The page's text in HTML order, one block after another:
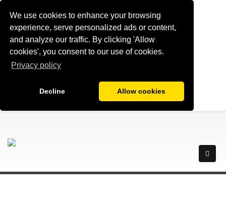
We use cookies to enhance your browsing
experience, serve personalized ads or content,
and analyze our traffic. By clicking 'Allow
cookies', you consent to our use of cookies.
Privacy policy
Decline Allow cookies